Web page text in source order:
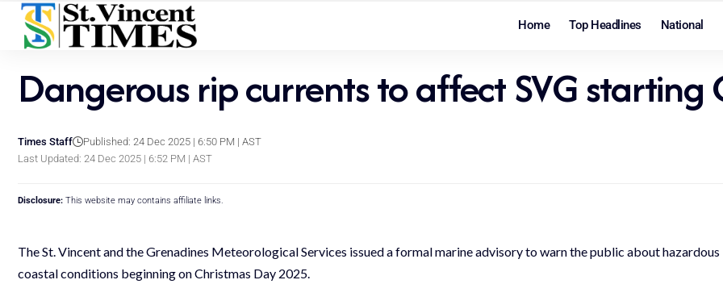
Home Top Headlines National
Dangerous rip currents to affect SVG
Last Updated: 24 Dec 2025 | 6:52 PM | AST
Times Staff Published: 24 Dec 2025 | 6:50 PM | AST
Disclosure: This website may contains affiliate links.
The St. Vincent and the Grenadines Meteorological Services issued a formal marine advisory to warn the public about hazardous
coastal conditions beginning on Christmas Day 2025.